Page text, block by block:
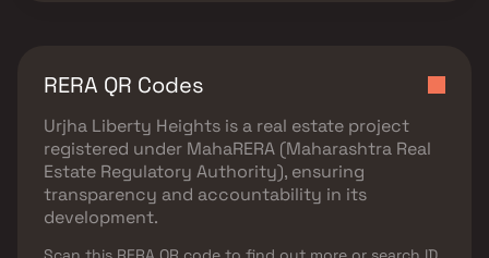
RERA QR Codes
Urjha Liberty Heights is a real estate project
registered under MahaRERA (Maharashtra Real
Estate Regulatory Authority), ensuring
transparency and accountability in its
development.